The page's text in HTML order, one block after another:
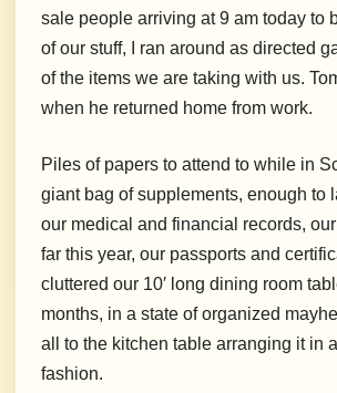
sale people arriving at 9 am today to
of our stuff, I ran around as directed
of the items we are taking with us.
when he returned home from work.
Piles of papers to attend to while in
giant bag of supplements, enough to
our medical and financial records,
far this year, our passports and
cluttered our 10′ long dining room
months, in a state of organized
all to the kitchen table arranging it in
fashion.